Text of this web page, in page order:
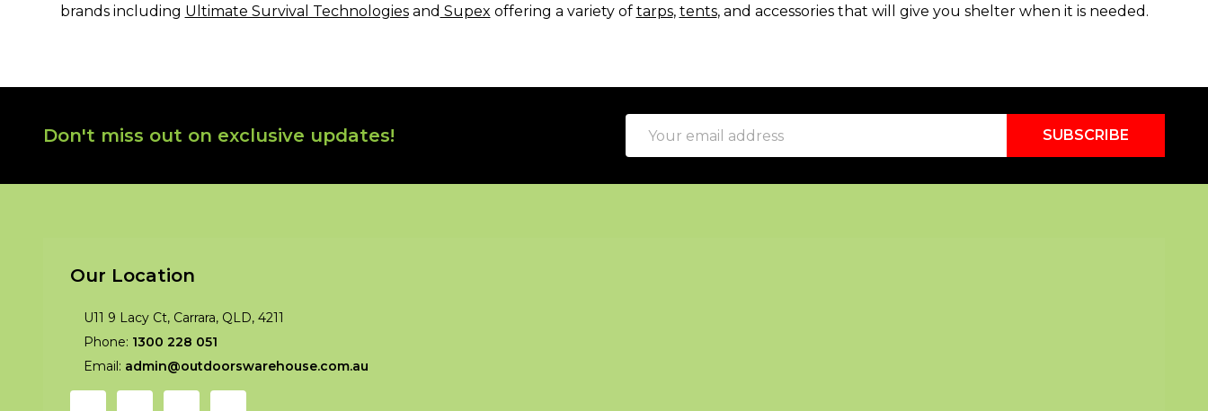
brands including Ultimate Survival Technologiesand Supex offering a variety of tarps, tents, and accessories that will give you shelter when it is needed.
FooterDon't miss out on exclusive updates!
Address
SUBSCRIBE
Our Location
U11 9 Lacy Ct, Carrara, QLD, 4211
Phone: 1300 228 051
Email: admin@outdoorswarehouse.com.au